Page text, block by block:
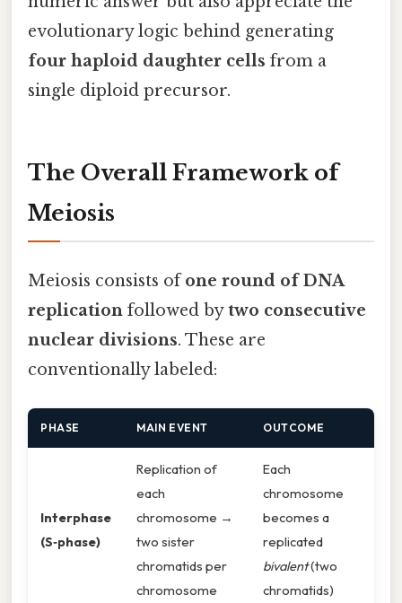
evolutionary logic behind generating
four haploid daughter cells from a
single diploid precursor.
The Overall Framework of
Meiosis
Meiosis consists ofone round of DNA
replication followed bytwo consecutive
nuclear divisions. These are
conventionally labeled:
PHASE MAIN EVENT OUTCOME
Interphase
(S‑phase)
Replication of
each
chromosome →
two sister
chromatids per
chromosome
Each
chromosome
becomes a
replicated
bivalent(two
chromatids)